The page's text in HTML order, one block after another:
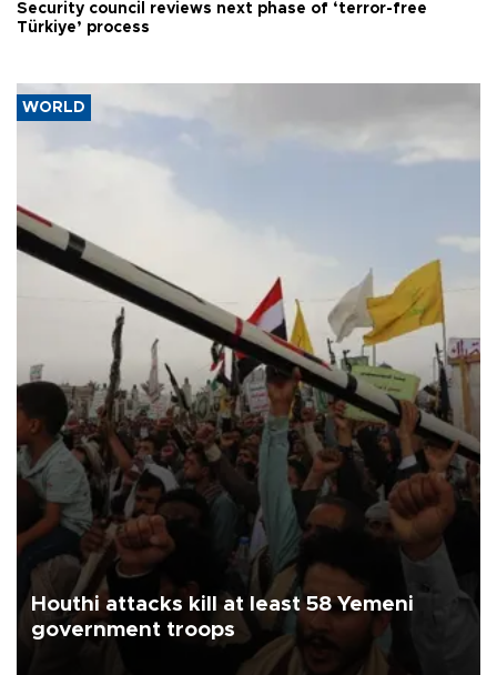
Security council reviews next phase of ‘terror-free
Türkiye’ process
WORLD
Houthi attacks kill at least 58 Yemeni
government troops